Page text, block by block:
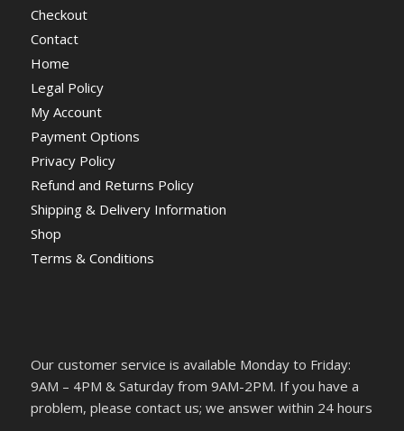
Checkout
Contact
Home
Legal Policy
My Account
Payment Options
Privacy Policy
Refund and Returns Policy
Shipping & Delivery Information
Shop
Terms & Conditions
Our customer service is available Monday to Friday:
9AM – 4PM & Saturday from 9AM-2PM. If you have a
problem, please contact us; we answer within 24 hours